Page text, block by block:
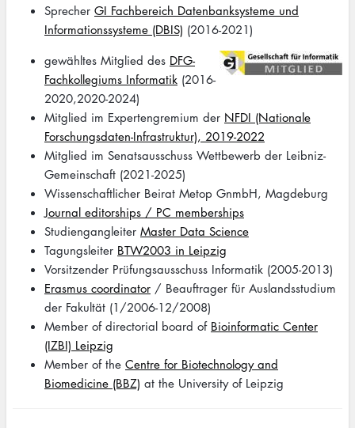
Sprecher GI Fachbereich Datenbanksysteme und
Informationssysteme (DBIS) (2016-2021)
Image
gewähltes Mitglied des DFG-
Fachkollegiums Informatik (2016-
2020,2020-2024)
Mitglied im Expertengremium der NFDI (Nationale
Forschungsdaten-Infrastruktur), 2019-2022
Mitglied im Senatsausschuss Wettbewerb der Leibniz-
Gemeinschaft (2021-2025)
Wissenschaftlicher Beirat Metop GnmbH, Magdeburg
Journal editorships / PC memberships
Studiengangleiter Master Data Science
Tagungsleiter BTW2003 in Leipzig
Vorsitzender Prüfungsausschuss Informatik (2005-2013)
Erasmus coordinator / Beauftrager für Auslandsstudium
der Fakultät (1/2006-12/2008)
Member of directorial board of Bioinformatic Center
(IZBI) Leipzig
Member of the Centre for Biotechnology and
Biomedicine (BBZ) at the University of Leipzig